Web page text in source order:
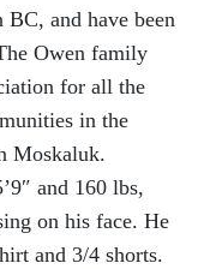
and have been
Owen family
for all the
in the
Moskaluk.
and 160 lbs,
on his face. He
and 3/4 shorts.